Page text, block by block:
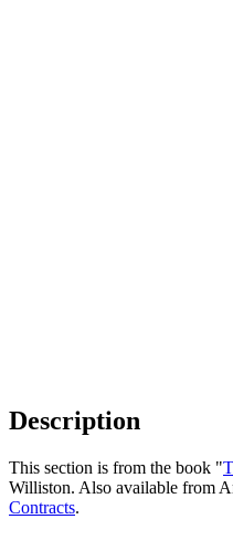
Description
This section is from the book "
Williston. Also available from
Contracts.